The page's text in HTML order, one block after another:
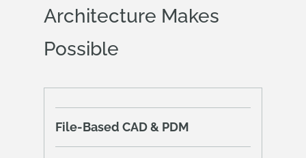
Architecture Makes
Possible
File-Based CAD & PDM